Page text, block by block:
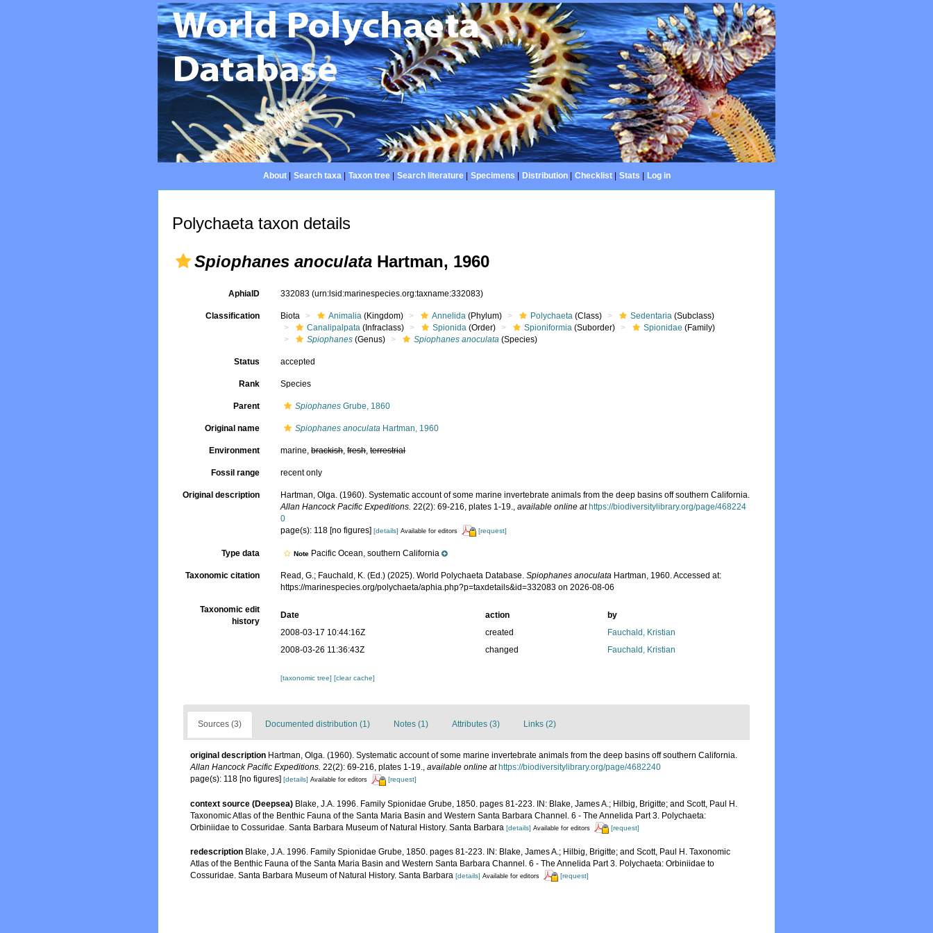
About| Search taxa| Taxon tree| Search literature| Specimens Distribution| Checklist| Stats Log in
Polychaeta taxon details
Spiophanes anoculata Hartman, 1960
AphiaID 332083(urn:lsid:marinespecies.org:taxname:332083)
Classification Biota Animalia (Kingdom) Annelida (Phylum) Polychaeta (Class) Sedentaria (Subclass)
Canalipalpata (Infraclass) Spionida (Order) Spioniformia (Suborder) Spionidae (Family)
Spiophanes (Genus) Spiophanes anoculata (Species)
Status accepted
Rank Species
Parent Spiophanes Grube, 1860
Original name Spiophanes anoculata Hartman, 1960
Environment marine,brackish,fresh,terrestrial
Fossil range recent only
Original description
Hartman, Olga. (1960). Systematic account of some marine invertebrate animals from the deep basins off southern California.
Allan Hancock Pacific Expeditions. 22(2): 69-216, plates 1-19.,available online at https://biodiversitylibrary.org/page/468224
0
page(s): 118 [no figures][details] Available for editors [request]
Type data Note Pacific Ocean, southern California
Taxonomic citation Read, G.; Fauchald, K. (Ed.) (2025). World Polychaeta Database.Spiophanes anoculata Hartman, 1960. Accessed at:
https://marinespecies.org/polychaeta/aphia.php?p=taxdetails&id=332083 on 2026-08-06
Taxonomic edit
history
Date action
by
2008-03-17 10:44:16Z
created
Fauchald, Kristian
2008-03-26 11:36:43Z
changed Fauchald, Kristian
[taxonomic tree][clear cache]
Sources (3) Documented distribution (1) Notes (1) Attributes (3) Links (2)
original description Hartman, Olga. (1960). Systematic account of some marine invertebrate animals from the deep basins off southern California.
Allan Hancock Pacific Expeditions. 22(2): 69-216, plates 1-19., available online at https://biodiversitylibrary.org/page/4682240
page(s): 118 [no figures] [details] Available for editors [request]
context source (Deepsea) Blake, J.A. 1996. Family Spionidae Grube, 1850. pages 81-223. IN: Blake, James A.; Hilbig, Brigitte; and Scott, Paul H.
Taxonomic Atlas of the Benthic Fauna of the Santa Maria Basin and Western Santa Barbara Channel. 6 - The Annelida Part 3. Polychaeta:
Orbiniidae to Cossuridae. Santa Barbara Museum of Natural History. Santa Barbara [details] Available for editors [request]
redescription Blake, J.A. 1996. Family Spionidae Grube, 1850. pages 81-223. IN: Blake, James A.; Hilbig, Brigitte; and Scott, Paul H. Taxonomic
Atlas of the Benthic Fauna of the Santa Maria Basin and Western Santa Barbara Channel. 6 - The Annelida Part 3. Polychaeta: Orbiniidae to
Cossuridae. Santa Barbara Museum of Natural History. Santa Barbara [details] Available for editors [request]